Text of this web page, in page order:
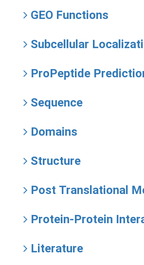
GEO Functions
Subcellular
ProPeptide
Sequence
Domains
Structure
Post Translational
Protein-Protein
Literature